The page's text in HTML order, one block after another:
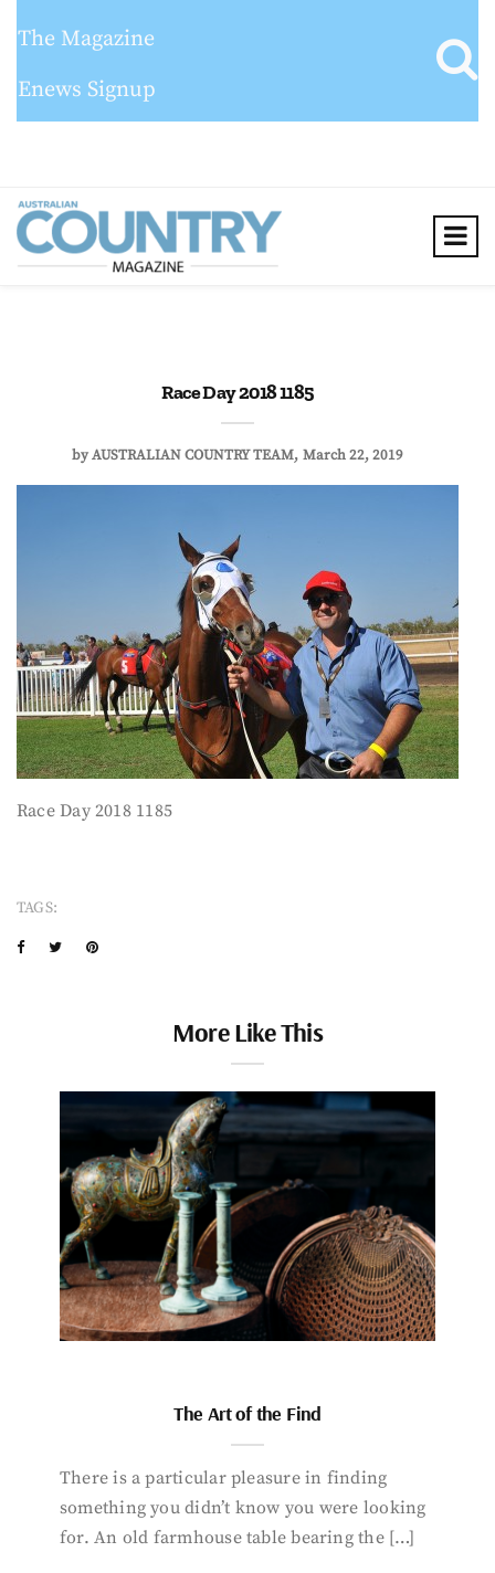
The Magazine
Enews Signup
Race Day 2018 1185
byAUSTRALIAN COUNTRY TEAM March 22, 2019
Race Day 2018 1185
TAGS:
More Like This
The Art of the Find
There is a particular pleasure in finding
something you didn’t know you were looking
for. An old farmhouse table bearing the […]